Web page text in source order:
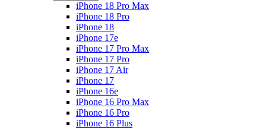
iPhone 18 Pro Max
iPhone 18 Pro
iPhone 18
iPhone 17e
iPhone 17 Pro Max
iPhone 17 Pro
iPhone 17 Air
iPhone 17
iPhone 16e
iPhone 16 Pro Max
iPhone 16 Pro
iPhone 16 Plus